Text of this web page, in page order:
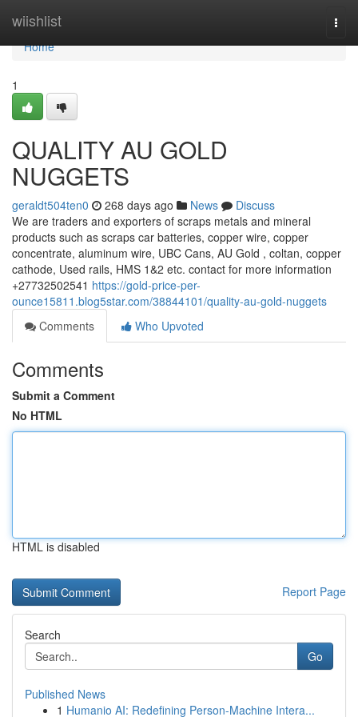
wiishlist
Home
Home
1
QUALITY AU GOLD
NUGGETS
geraldt504ten0 268 days ago News
Discuss
We are traders and exporters of scraps metals and mineral
products such as scraps car batteries, copper wire, copper
concentrate, aluminum wire, UBC Cans, AU Gold , coltan, copper
cathode, Used rails, HMS 1&2 etc. contact for more information
+27732502541 https://gold-price-per-
ounce15811.blog5star.com/38844101/quality-au-gold-nuggets
Comments
Who Upvoted
Comments
Submit a Comment
No HTML
HTML is disabled
Report Page
Search
Go
Published News
1 Humanio AI: Redefining Person-Machine Intera...